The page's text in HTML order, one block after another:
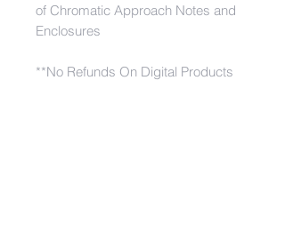
of Chromatic Approach Notes and
Enclosures
**No Refunds On Digital Products